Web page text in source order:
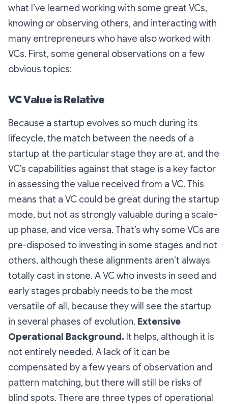
what I’ve learned working with some great VCs,
knowing or observing others, and interacting with
many entrepreneurs who have also worked with
VCs. First, some general observations on a few
obvious topics:
VC Value is Relative
Because a startup evolves so much during its
lifecycle, the match between the needs of a
startup at the particular stage they are at, and the
VC’s capabilities against that stage is a key factor
in assessing the value received from a VC. This
means that a VC could be great during the startup
mode, but not as strongly valuable during a scale-
up phase, and vice versa. That’s why some VCs are
pre-disposed to investing in some stages and not
others, although these alignments aren’t always
totally cast in stone. A VC who invests in seed and
early stages probably needs to be the most
versatile of all, because they will see the startup
in several phases of evolution. Extensive
Operational Background. It helps, although it is
not entirely needed. A lack of it can be
compensated by a few years of observation and
pattern matching, but there will still be risks of
blind spots. There are three types of operational